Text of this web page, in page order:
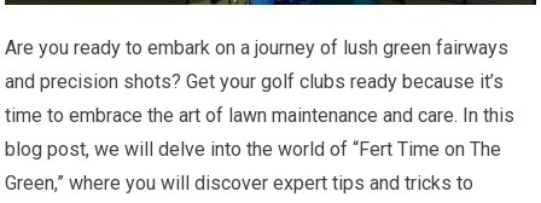
Are you ready to embark on a journey of lush green fairways
and precision shots? Get your golf clubs ready because it’s
time to embrace the art of lawn maintenance and care. In this
blog post, we will delve into the world of “Fert Time on The
Green,” where you will discover expert tips and tricks to